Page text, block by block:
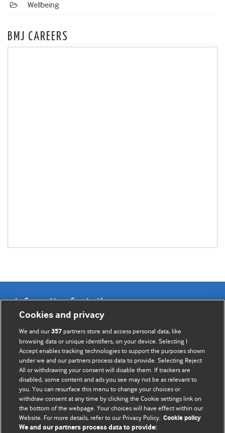
Wellbeing
BMJ CAREERS
Information for Authors
BMJ Opinion provides comment and opinion written by The
BMJ's international community of readers, authors, and
editors.
We welcome submissions for consideration. Your article
should be clear, compelling, and appeal to our international
readership of doctors and other health professionals. The
best pieces make a single topical point. They are well argued
with new insights.
Cookies and privacy
We and our357 partners store and access personal data, like
browsing data or unique identifiers, on your device. Selecting I
Accept enables tracking technologies to support the purposes shown
under we and our partners process data to provide. Selecting Reject
All or withdrawing your consent will disable them. If trackers are
disabled, some content and ads you see may not be as relevant to
you. You can resurface this menu to change your choices or
withdraw consent at any time by clicking the Cookie settings link on
the bottom of the webpage. Your choices will have effect within our
Website. For more details, refer to our Privacy Policy. Cookie policy
We and our partners process data to provide: